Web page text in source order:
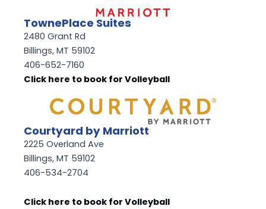
TownePlace Suites
2480 Grant Rd
Billings, MT 59102
406-652-7160
Click here to book for Volleyball
Courtyard by Marriott
2225 Overland Ave
Billings, MT 59102
406-534-2704
Click here to book for Volleyball